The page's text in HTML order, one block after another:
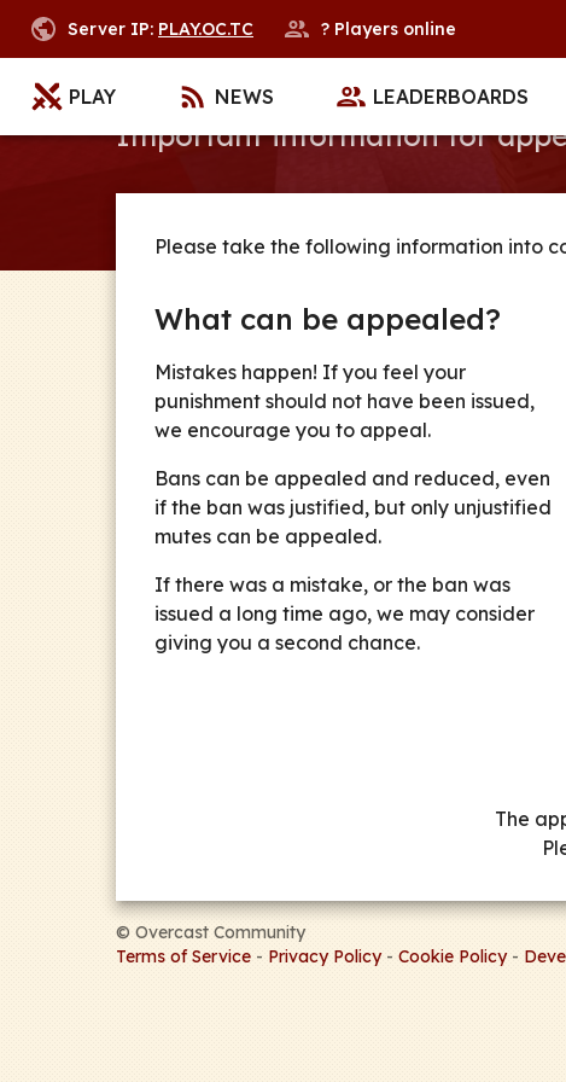
Server IP: PLAY.OC.TC ? Players online
PLAY NEWS LEADERBOARDS
Appeal
Important information for
Please take the following information into
What can be appealed?
Mistakes happen! If you feel your
punishment should not have been issued,
we encourage you to appeal.
Bans can be appealed and reduced, even
if the ban was justified, but only unjustified
mutes can be appealed.
If there was a mistake, or the ban was
issued a long time ago, we may consider
giving you a second chance.
The
© Overcast Community
Terms of Service - Privacy Policy- Cookie Policy-